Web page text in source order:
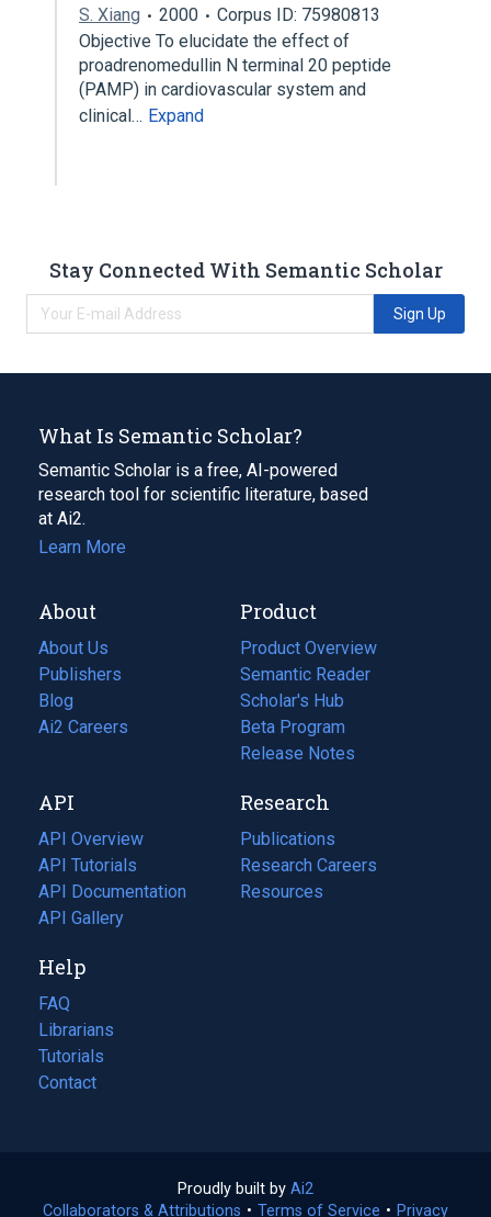
S. Xiang 2000
Corpus ID: 75980813
Objective To elucidate the effect of
proadrenomedullin N terminal 20 peptide
(PAMP) in cardiovascular system and
clinical… Expand
Stay Connected With Semantic Scholar
Sign Up
What Is Semantic Scholar?
Semantic Scholar is a free, AI-powered
research tool for scientific literature, based
at Ai2.
Learn More
About
About Us
Publishers
Blog
(opens
in
tab)
Ai2 Careers
(opens
new
tab)
Product
Product Overview
Semantic Reader
Scholar's Hub
Beta Program
Release Notes
API
API Overview
API Tutorials
API Documentation
(opens
in
new
tab)
API Gallery
Research
Publications
(opens
in
a
Research Careers
(opens
in
Resources
(opens
Help
FAQ
Librarians
Tutorials
Contact
Proudly built by Ai2
in
Collaborators & Attributions • Terms of Service (opens
• Privacy